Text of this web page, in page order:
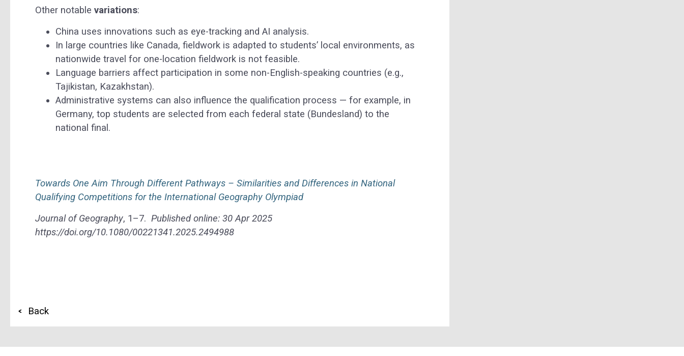
Other notable variations:
China uses innovations such as eye-tracking and AI analysis.
In large countries like Canada, fieldwork is adapted to students’ local environments, as
nationwide travel for one-location fieldwork is not feasible.
Language barriers affect participation in some non-English-speaking countries (e.g.,
Tajikistan, Kazakhstan).
Administrative systems can also influence the qualification process — for example, in
Germany, top students are selected from each federal state (Bundesland) to the
national final.
Towards One Aim Through Different Pathways – Similarities and Differences in National
Qualifying Competitions for the International Geography Olympiad
Journal of Geography, 1–7. Published online: 30 Apr 2025
https://doi.org/10.1080/00221341.2025.2494988
Back